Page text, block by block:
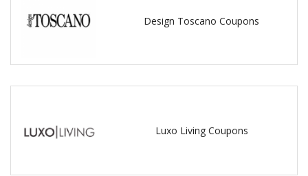
Design Toscano Coupons
Luxo Living Coupons